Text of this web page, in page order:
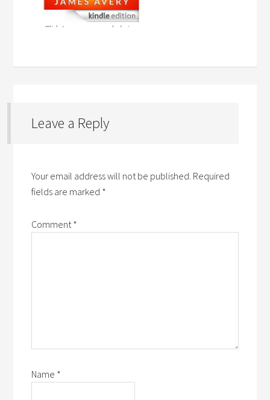
Leave a Reply
Your email address will not be published. Required
fields are marked *
Comment*
Name *